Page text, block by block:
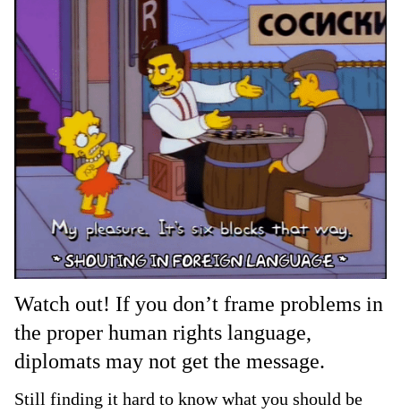
Watch out! If you don’t frame problems in
the proper human rights language,
diplomats may not get the message.
Still finding it hard to know what you should be